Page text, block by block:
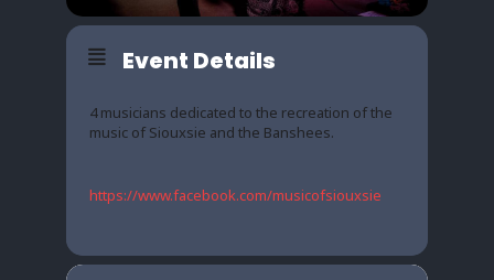
Event Details
4 musicians dedicated to the recreation of the
music of Siouxsie and the Banshees.
https://www.facebook.com/musicofsiouxsie